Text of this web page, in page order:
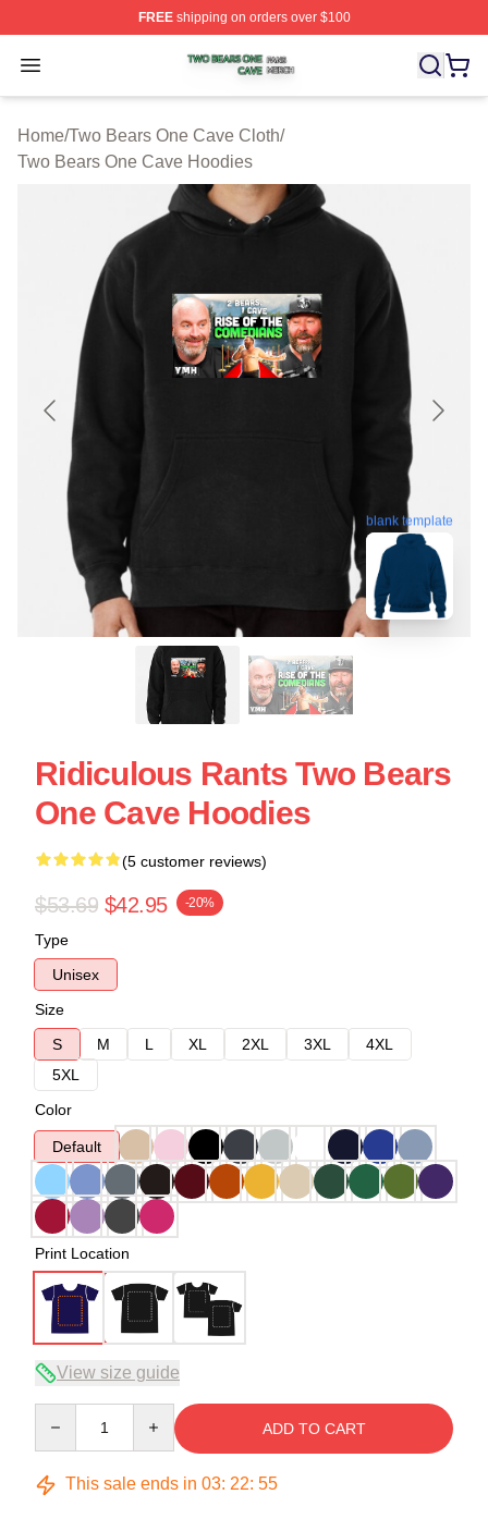
FREEshipping on orders over $100
Open menu
Two Bears One Cave Shop ⚡️ Officially Licensed Two
Home/Two Bears One Cave Cloth/
Two Bears One Cave Hoodies
blank template
Ridiculous Rants Two Bears
One Cave Hoodies
(5 customer reviews)
$53.69 $42.95 -20%
Type
Unisex
Size
S
M L XL 2XL 3XL
4XL
5XL
Color
Default
Print Location
View size guide
ADD TO CART
This sale ends in 03: 22: 54